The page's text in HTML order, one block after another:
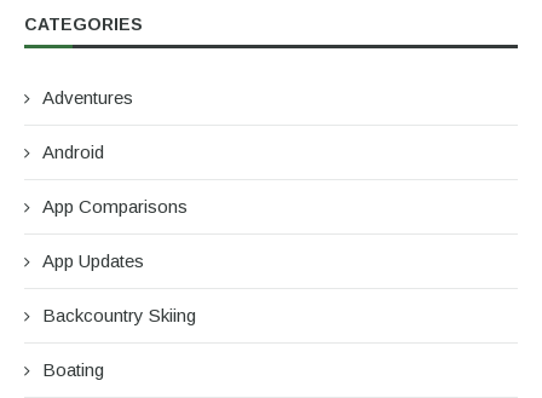
CATEGORIES
Adventures
Android
App Comparisons
App Updates
Backcountry Skiing
Boating